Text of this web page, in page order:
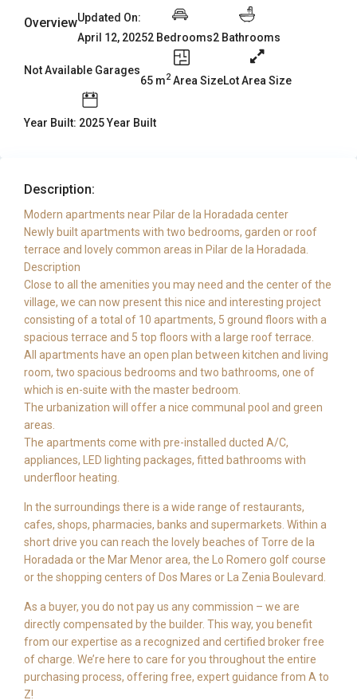
OverviewUpdated On:
April 12, 20252 Bedrooms2 Bathrooms
Not Available Garages
65 m2 Area SizeLot Area Size
Year Built: 2025 Year Built
Description:
Modern apartments near Pilar de la Horadada center
Newly built apartments with two bedrooms, garden or roof
terrace and lovely common areas in Pilar de la Horadada.
Description
Close to all the amenities you may need and the center of the
village, we can now present this nice and interesting project
consisting of a total of 10 apartments, 5 ground floors with a
spacious terrace and 5 top floors with a large roof terrace.
All apartments have an open plan between kitchen and living
room, two spacious bedrooms and two bathrooms, one of
which is en-suite with the master bedroom.
The urbanization will offer a nice communal pool and green
areas.
The apartments come with pre-installed ducted A/C,
appliances, LED lighting packages, fitted bathrooms with
underfloor heating.
In the surroundings there is a wide range of restaurants,
cafes, shops, pharmacies, banks and supermarkets. Within a
short drive you can reach the lovely beaches of Torre de la
Horadada or the Mar Menor area, the Lo Romero golf course
or the shopping centers of Dos Mares or La Zenia Boulevard.
As a buyer, you do not pay us any commission – we are
directly compensated by the builder. This way, you benefit
from our expertise as a recognized and certified broker free
of charge. We’re here to care for you throughout the entire
purchasing process, offering free, expert guidance from A to
Z!